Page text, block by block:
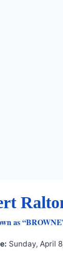
as
Sunday, April